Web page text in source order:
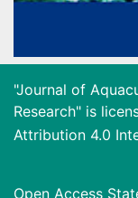
"Journal of
Research" is
Attribution 4.0
Open Access